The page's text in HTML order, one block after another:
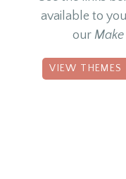
available to
our
VIEW THEMES